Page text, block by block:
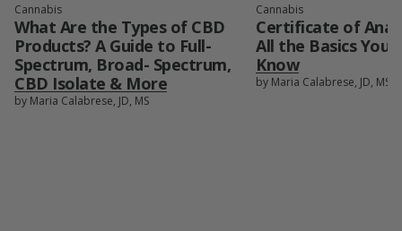
Cannabis
What Are the Types of CBD
Products? A Guide to Full-
Spectrum, Broad- Spectrum,
CBD Isolate & More
by Maria Calabrese, JD, MS
Cannabis
Certificate of
All the Basics You
Know
by Maria Calabrese, JD, MS